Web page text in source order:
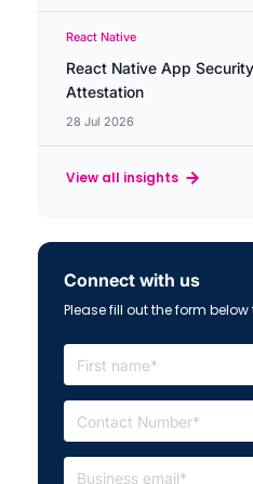
React Native
React Native App
Attestation
28 Jul 2026
View all insights
Connect with us
Please fill out the form